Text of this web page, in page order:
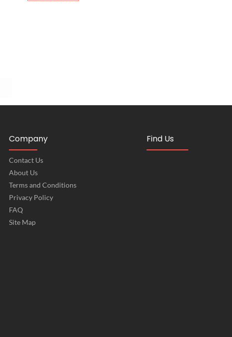
Company
Contact Us
About Us
Terms and Conditions
Privacy Policy
FAQ
Site Map
Find Us